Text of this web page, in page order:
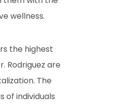
wellness.
the highest
Rodriguez are
The
of individuals